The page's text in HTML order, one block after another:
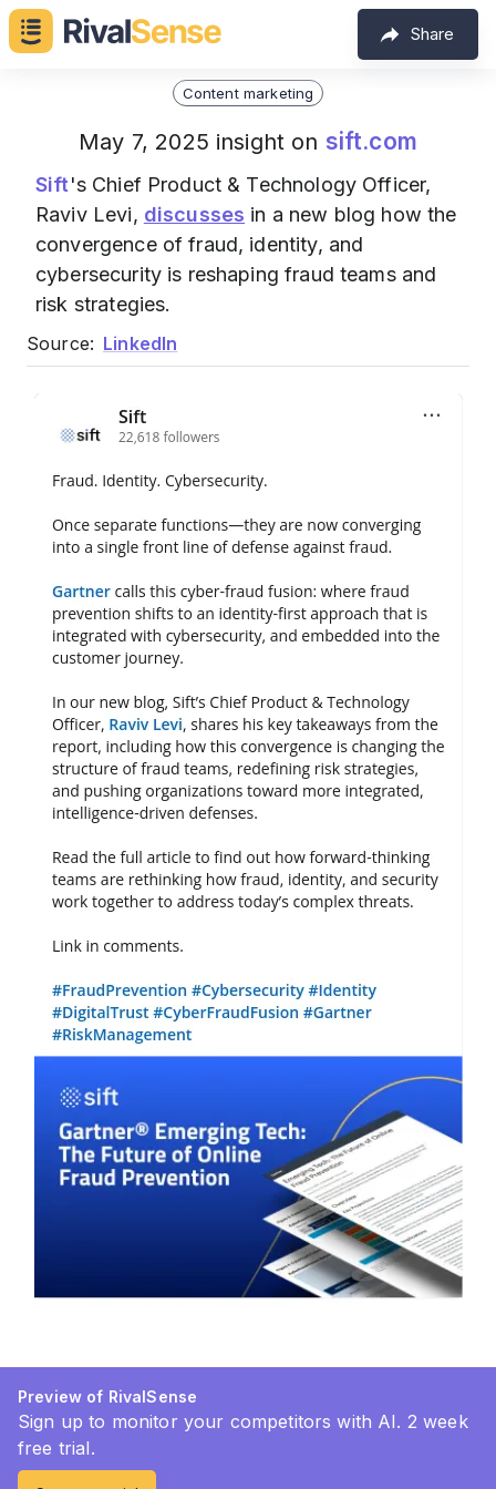
Share
Content marketing
May 7, 2025 insight on sift.com
Sift's Chief Product & Technology Officer,
Raviv Levi, discusses in a new blog how the
convergence of fraud, identity, and
cybersecurity is reshaping fraud teams and
risk strategies.
Source: LinkedIn
Preview of RivalSense
Sign up to monitor your competitors with AI. 2 week
free trial.